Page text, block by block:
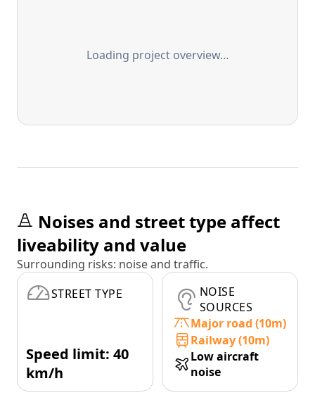
Loading project overview…
Noises and street type affect
liveability and value
Surrounding risks: noise and traffic.
STREET TYPE
Speed limit: 40
km/h
NOISE
SOURCES
Major road (10m)
Railway (10m)
Low aircraft
noise